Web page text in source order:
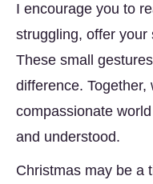
I encourage you to
struggling, offer your
These small
difference.
compassionate
and understood.
Christmas may be a